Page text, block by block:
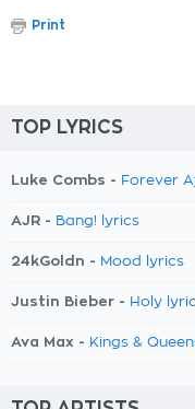
Print
TOP LYRICS
Luke Combs - Forever
AJR - Bang! lyrics
24kGoldn - Mood lyrics
Justin Bieber - Holy
Ava Max - Kings &